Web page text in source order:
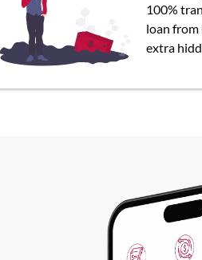
100%
loan from
extra